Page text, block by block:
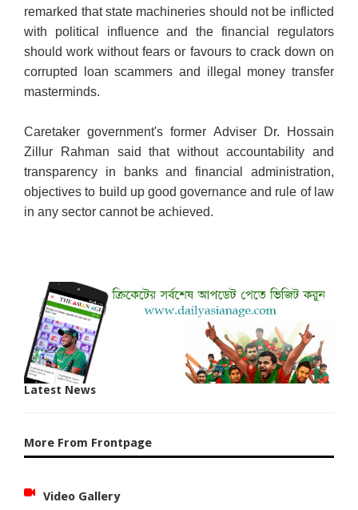
remarked that state machineries should not be inflicted
with political influence and the financial regulators
should work without fears or favours to crack down on
corrupted loan scammers and illegal money transfer
masterminds.
Caretaker government's former Adviser Dr. Hossain
Zillur Rahman said that without accountability and
transparency in banks and financial administration,
objectives to build up good governance and rule of law
in any sector cannot be achieved.
Latest News
More From Frontpage
Video Gallery